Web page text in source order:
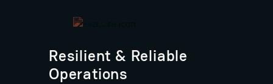
Resilient & Reliable
Operations